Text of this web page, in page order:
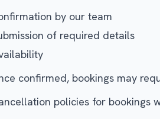
by our team
of required details
confirmed, bookings may
policies for bookings